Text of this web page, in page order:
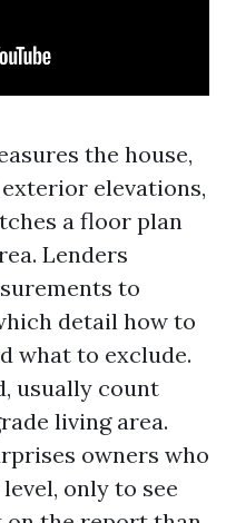
the house,
elevations,
a floor plan
Lenders
to
detail how to
what to exclude.
usually count
living area.
owners who
only to see